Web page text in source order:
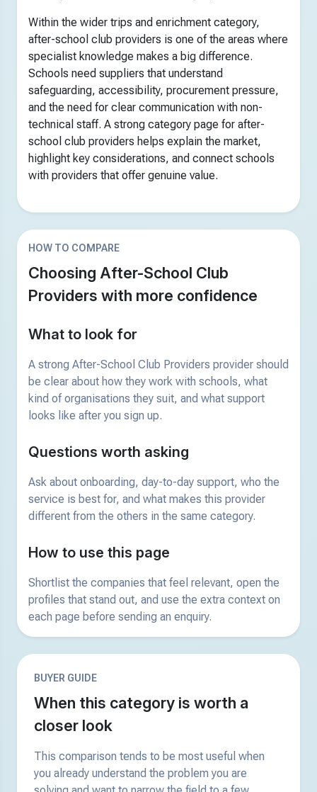
Within the wider trips and enrichment category,
after-school club providers is one of the areas where
specialist knowledge makes a big difference.
Schools need suppliers that understand
safeguarding, accessibility, procurement pressure,
and the need for clear communication with non-
technical staff. A strong category page for after-
school club providers helps explain the market,
highlight key considerations, and connect schools
with providers that offer genuine value.
HOW TO COMPARE
Choosing After-School Club
Providers with more confidence
What to look for
A strong After-School Club Providers provider should
be clear about how they work with schools, what
kind of organisations they suit, and what support
looks like after you sign up.
Questions worth asking
Ask about onboarding, day-to-day support, who the
service is best for, and what makes this provider
different from the others in the same category.
How to use this page
Shortlist the companies that feel relevant, open the
profiles that stand out, and use the extra context on
each page before sending an enquiry.
BUYER GUIDE
When this category is worth a
closer look
This comparison tends to be most useful when
you already understand the problem you are